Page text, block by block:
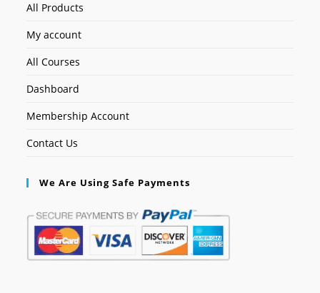
All Products
My account
All Courses
Dashboard
Membership Account
Contact Us
We Are Using Safe Payments